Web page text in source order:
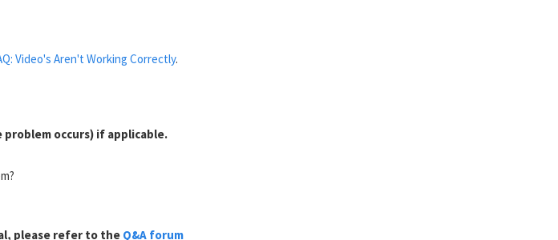
Video's Aren't Working Correctly.
occurs) if applicable.
please refer to the Q&A forum